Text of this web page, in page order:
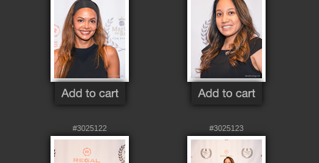
#3025122 #3025123